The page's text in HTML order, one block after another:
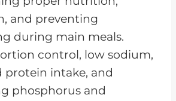
Snacks for Special
Loss and Low
Snacks for Low
and preventing
during main meals.
control, low sodium,
protein intake, and
phosphorus and